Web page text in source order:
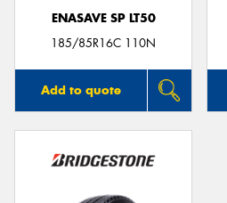
ENASAVE SP LT50
185/85R16C 110N
Add to quote